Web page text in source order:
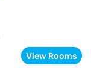
View Rooms